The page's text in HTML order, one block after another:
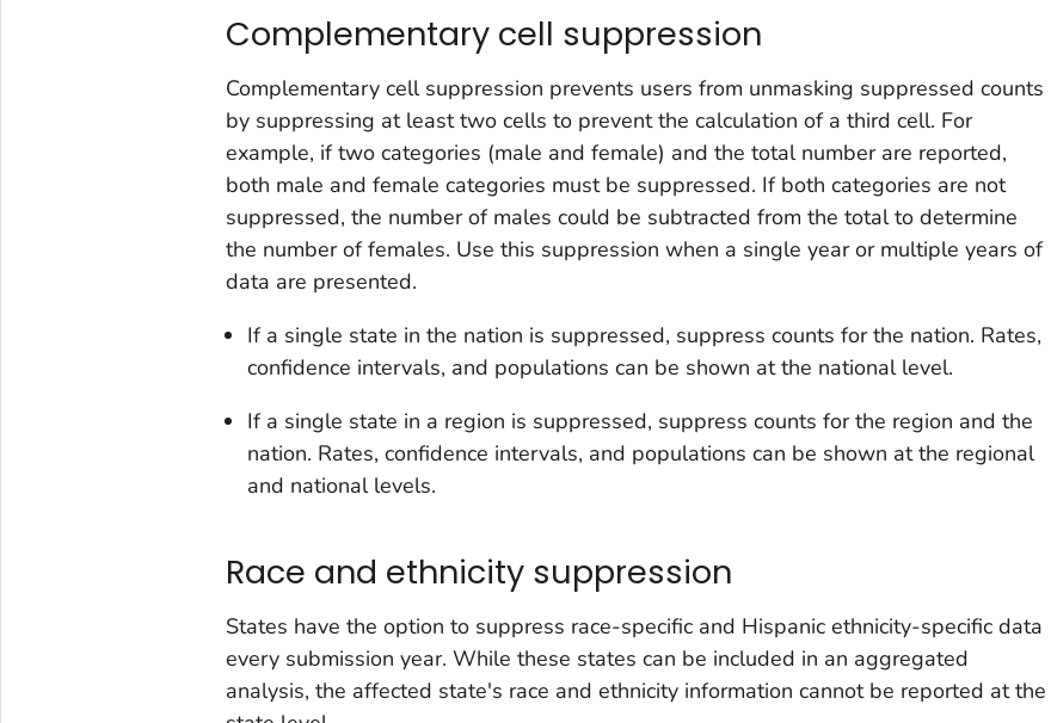
Complementary cell suppression
Complementary cell suppression prevents users from unmasking suppressed counts
by suppressing at least two cells to prevent the calculation of a third cell. For
example, if two categories (male and female) and the total number are reported,
both male and female categories must be suppressed. If both categories are not
suppressed, the number of males could be subtracted from the total to determine
the number of females. Use this suppression when a single year or multiple years of
data are presented.
If a single state in the nation is suppressed, suppress counts for the nation. Rates,
confidence intervals, and populations can be shown at the national level.
If a single state in a region is suppressed, suppress counts for the region and the
nation. Rates, confidence intervals, and populations can be shown at the regional
and national levels.
Race and ethnicity suppression
States have the option to suppress race-specific and Hispanic ethnicity-specific data
every submission year. While these states can be included in an aggregated
analysis, the affected state's race and ethnicity information cannot be reported at the